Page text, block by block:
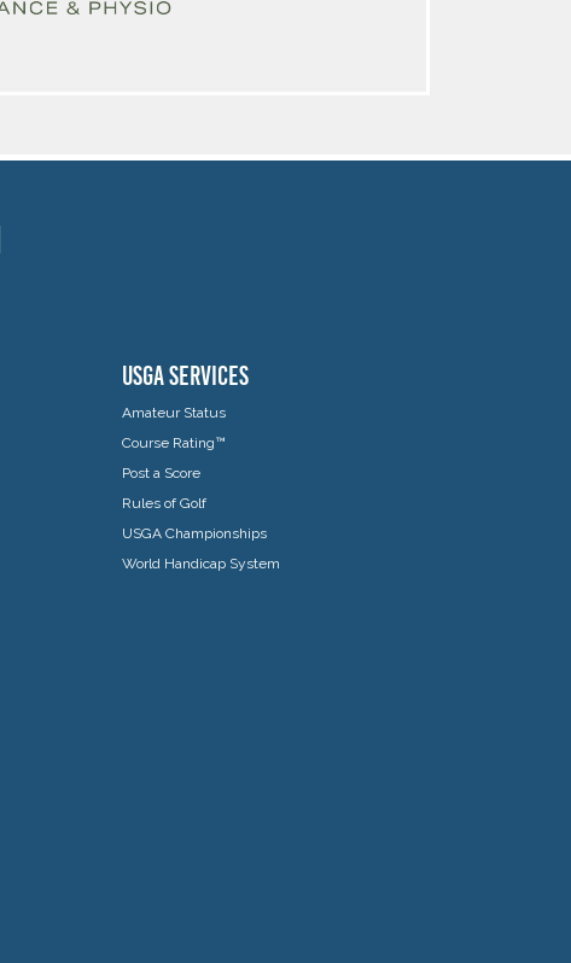
USGA SERVICES
Amateur Status
Course Rating™
Post a Score
Rules of Golf
USGA Championships
World Handicap System